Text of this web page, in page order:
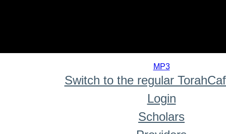
MP3
Switch to the regular
Login
Scholars